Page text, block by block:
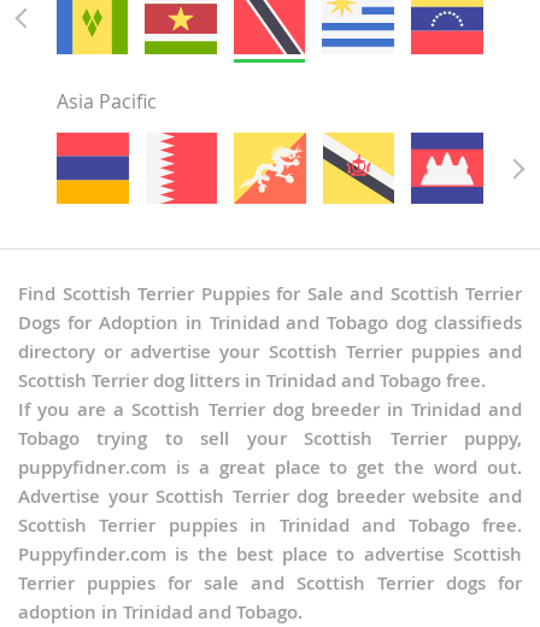
Asia Pacific
Find Scottish Terrier Puppies for Sale and Scottish Terrier
Dogs for Adoption in Trinidad and Tobago dog classifieds
directory or advertise your Scottish Terrier puppies and
Scottish Terrier dog litters in Trinidad and Tobago free.
If you are a Scottish Terrier dog breeder in Trinidad and
Tobago trying to sell your Scottish Terrier puppy,
puppyfidner.com is a great place to get the word out.
Advertise your Scottish Terrier dog breeder website and
Scottish Terrier puppies in Trinidad and Tobago free.
Puppyfinder.com is the best place to advertise Scottish
Terrier puppies for sale and Scottish Terrier dogs for
adoption in Trinidad and Tobago.